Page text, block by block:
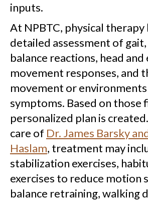
inputs.
At NPBTC, physical therapy
detailed assessment of
balance reactions, head and
movement responses, and
movement or
symptoms. Based on those
personalized plan is
care of Dr. James Barsky
Haslam, treatment may
stabilization exercises,
exercises to reduce motion
balance retraining, walking